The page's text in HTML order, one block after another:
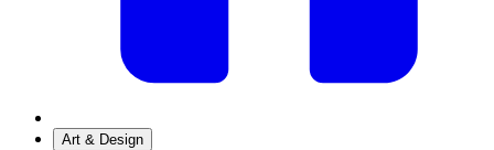
Art & Design